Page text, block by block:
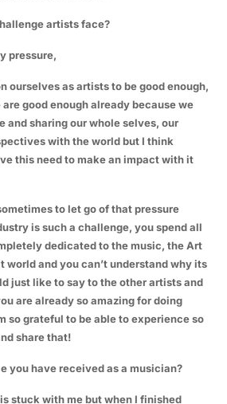
artists face?
pressure,
ourselves as artists to be good enough,
good enough already because we
and sharing our whole selves, our
with the world but I think
this need to make an impact with it
to let go of that pressure
is such a challenge, you spend all
dedicated to the music, the Art
world and you can’t understand why its
just like to say to the other artists and
are already so amazing for doing
so grateful to be able to experience so
share that!
you have received as a musician?
stuck with me but when I finished